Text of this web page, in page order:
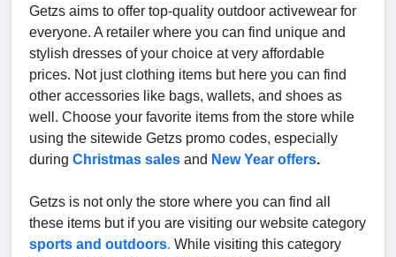
Getzs aims to offer top-quality outdoor activewear for
everyone. A retailer where you can find unique and
stylish dresses of your choice at very affordable
prices. Not just clothing items but here you can find
other accessories like bags, wallets, and shoes as
well. Choose your favorite items from the store while
using the sitewide Getzs promo codes, especially
during Christmas sales and New Year offers.
Getzs is not only the store where you can find all
these items but if you are visiting our website category
sports and outdoors. While visiting this category